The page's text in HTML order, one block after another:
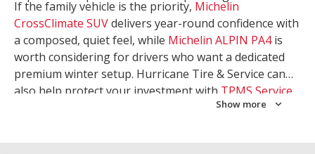
If the family vehicle is the priority, Michelin
CrossClimate SUVdelivers year-round confidence with
a composed, quiet feel, while Michelin ALPIN PA4is
worth considering for drivers who want a dedicated
premium winter setup. Hurricane Tire & Service can
also help protect your investment with TPMS Service
. Let our team match the right
Show more